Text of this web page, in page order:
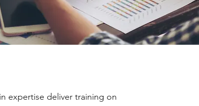
expertise deliver training on